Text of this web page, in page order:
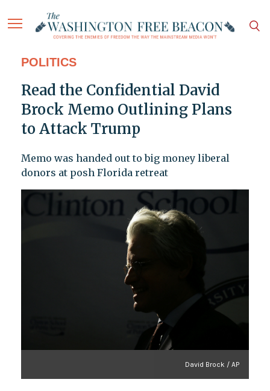
POLITICS
Read the Confidential David
Brock Memo Outlining Plans
to Attack Trump
Memo was handed out to big money liberal
donors at posh Florida retreat
David Brock / AP